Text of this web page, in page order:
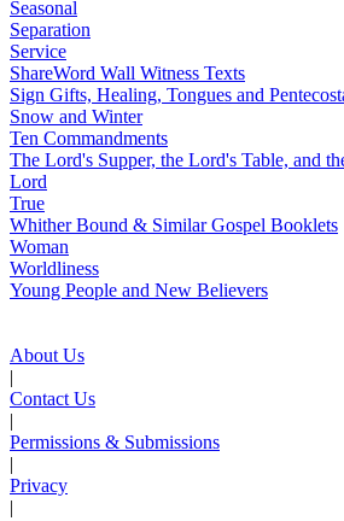
Seasonal
Separation
Service
ShareWord Wall Witness Texts
Sign Gifts, Healing, Tongues and
Snow and Winter
Ten Commandments
The Lord's Supper, the Lord's Table, and
Lord
True
Whither Bound & Similar Gospel Booklets
Woman
Worldliness
Young People and New Believers
About Us
Contact Us
Permissions & Submissions
Privacy